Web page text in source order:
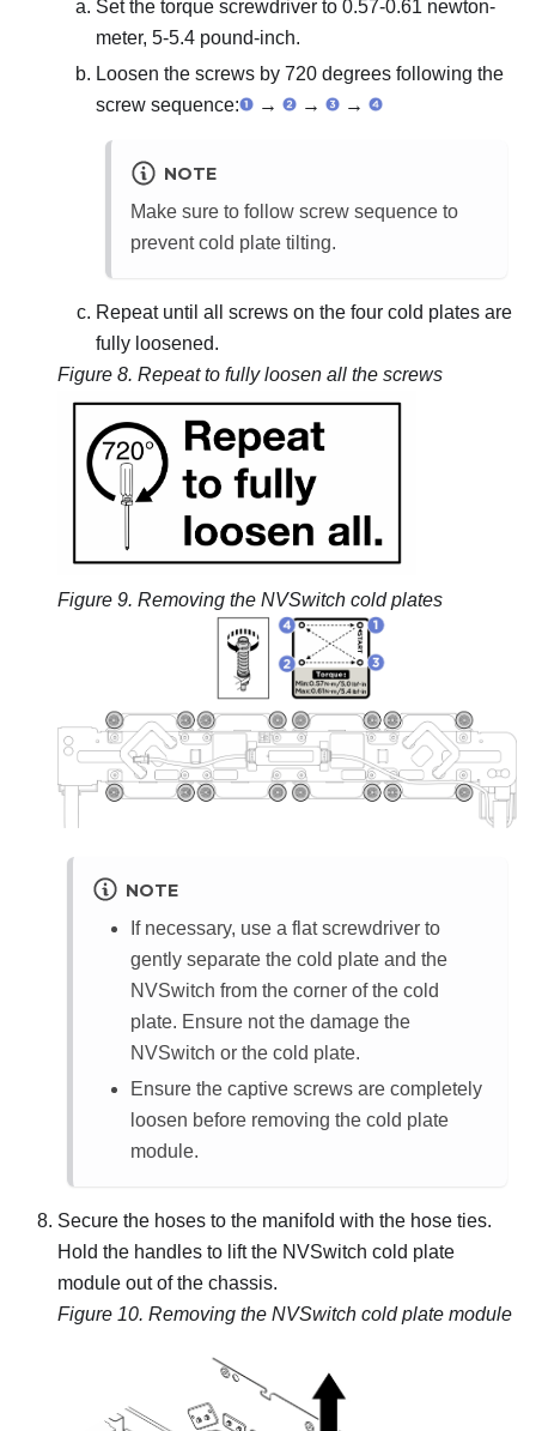
Set the torque screwdriver to 0.57-0.61 newton-
meter, 5-5.4 pound-inch.
Loosen the screws by 720 degrees following the
screw sequence:
→ → →
NOTE
Make sure to follow screw sequence to
prevent cold plate tilting.
Repeat until all screws on the four cold plates are
fully loosened.
Figure 8. Repeat to fully loosen all the screws
Figure 9. Removing the NVSwitch cold plates
NOTE
If necessary, use a flat screwdriver to
gently separate the cold plate and the
NVSwitch from the corner of the cold
plate. Ensure not the damage the
NVSwitch or the cold plate.
Ensure the captive screws are completely
loosen before removing the cold plate
module.
Secure the hoses to the manifold with the hose ties.
Hold the handles to lift the NVSwitch cold plate
module out of the chassis.
Figure 10. Removing the NVSwitch cold plate module